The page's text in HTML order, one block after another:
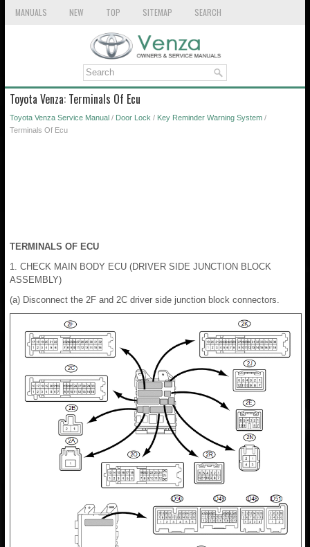
MANUALS NEW TOP SITEMAP SEARCH
Toyota Venza: Terminals Of Ecu
Toyota Venza Service Manual / Door Lock / Key Reminder Warning System /
Terminals Of Ecu
TERMINALS OF ECU
1. CHECK MAIN BODY ECU (DRIVER SIDE JUNCTION BLOCK
ASSEMBLY)
(a) Disconnect the 2F and 2C driver side junction block connectors.